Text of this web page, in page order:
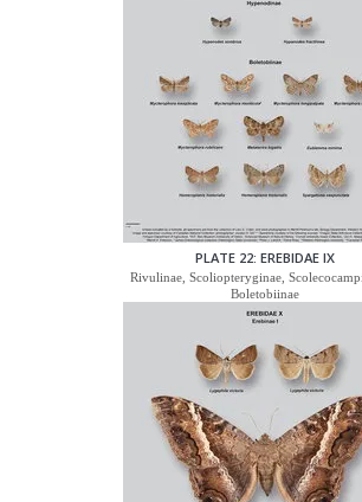
PLATE 22: EREBIDAE IX
Rivulinae, Scoliopteryginae,
Boletobiinae